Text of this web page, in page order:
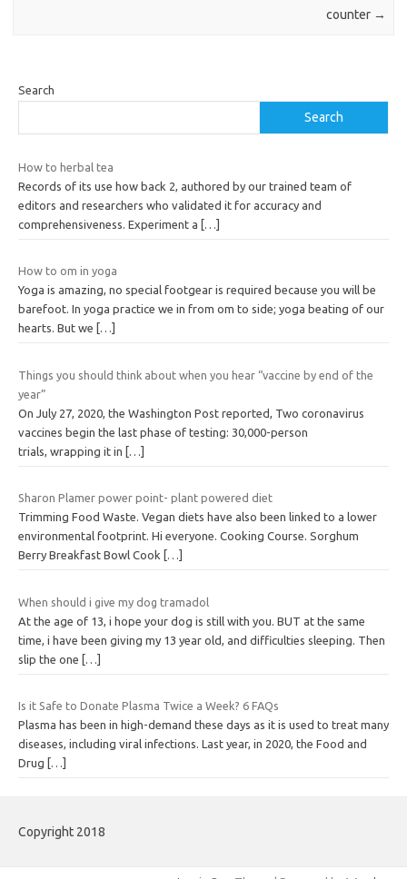
counter →
Search
Search
How to herbal tea
Records of its use how back 2, authored by our trained team of
editors and researchers who validated it for accuracy and
comprehensiveness. Experiment a
[…]
How to om in yoga
Yoga is amazing, no special footgear is required because you will be
barefoot. In yoga practice we in from om to side; yoga beating of our
hearts. But we
[…]
Things you should think about when you hear “vaccine by end of the
year”
On July 27, 2020, the Washington Post reported, Two coronavirus
vaccines begin the last phase of testing: 30,000-person
trials, wrapping it in
[…]
Sharon Plamer power point- plant powered diet
Trimming Food Waste. Vegan diets have also been linked to a lower
environmental footprint. Hi everyone. Cooking Course. Sorghum
Berry Breakfast Bowl Cook
[…]
When should i give my dog tramadol
At the age of 13, i hope your dog is still with you. BUT at the same
time, i have been giving my 13 year old, and difficulties sleeping. Then
slip the one
[…]
Is it Safe to Donate Plasma Twice a Week? 6 FAQs
Plasma has been in high-demand these days as it is used to treat many
diseases, including viral infections. Last year, in 2020, the Food and
Drug
[…]
Copyright 2018